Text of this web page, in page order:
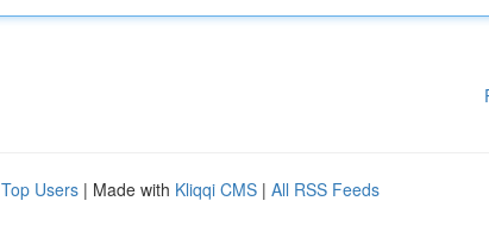
Top Users | Made with Kliqqi CMS | All RSS Feeds